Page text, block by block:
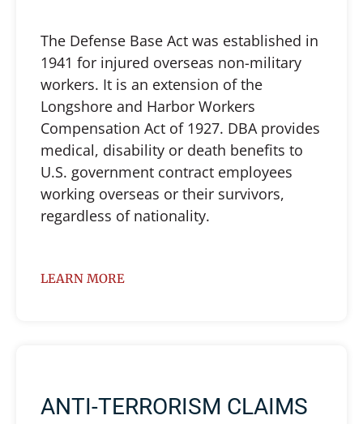
The Defense Base Act was established in
1941 for injured overseas non-military
workers. It is an extension of the
Longshore and Harbor Workers
Compensation Act of 1927. DBA provides
medical, disability or death benefits to
U.S. government contract employees
working overseas or their survivors,
regardless of nationality.
LEARN MORE
ANTI-TERRORISM CLAIMS